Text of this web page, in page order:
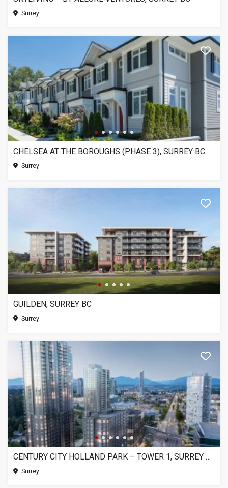
Surrey
CHELSEA AT THE BOROUGHS (PHASE 3), SURREY BC
Surrey
GUILDEN, SURREY BC
Surrey
CENTURY CITY HOLLAND PARK – TOWER 1, SURREY BC
Surrey